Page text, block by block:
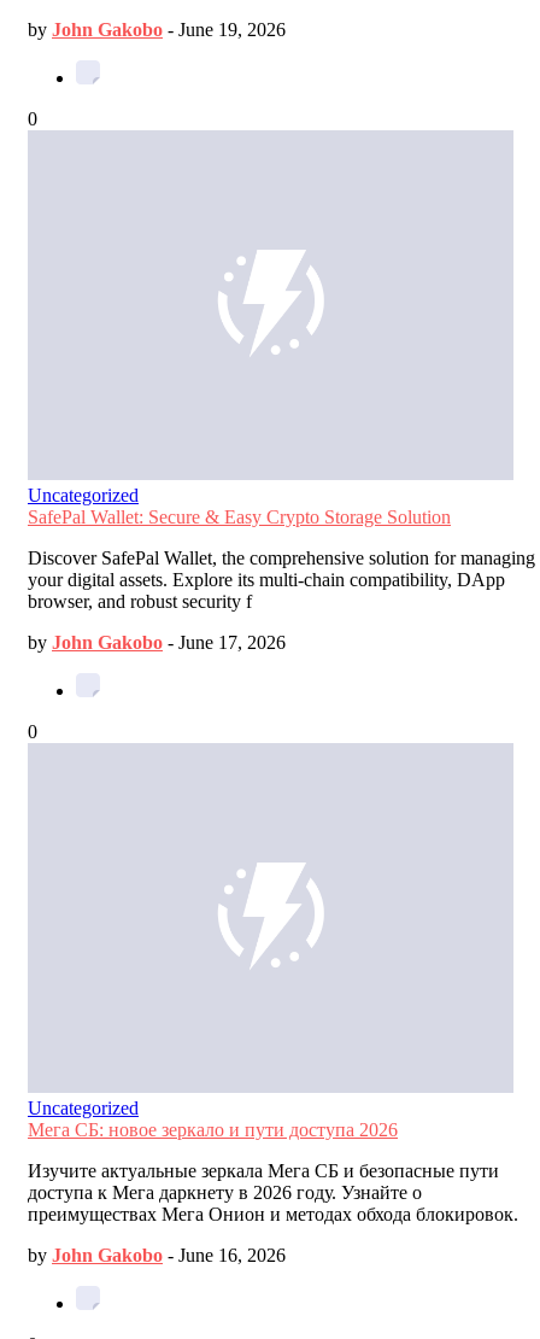
by John Gakobo - June 19, 2026
0
Uncategorized
SafePal Wallet: Secure & Easy Crypto Storage Solution
Discover SafePal Wallet, the comprehensive solution for managing
your digital assets. Explore its multi-chain compatibility, DApp
browser, and robust security f
by John Gakobo - June 17, 2026
0
Uncategorized
Мега СБ: новое зеркало и пути доступа 2026
Изучите актуальные зеркала Мега СБ и безопасные пути
доступа к Мега даркнету в 2026 году. Узнайте о
преимуществах Мега Онион и методах обхода блокировок.
by John Gakobo - June 16, 2026